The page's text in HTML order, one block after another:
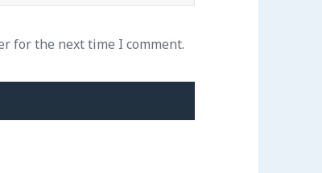
for the next time I comment.